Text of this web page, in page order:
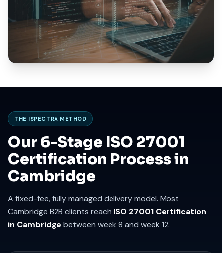
THE ISPECTRA METHOD
Our 6-Stage ISO 27001
Certification Process in
Cambridge
A fixed-fee, fully managed delivery model. Most
Cambridge B2B clients reach ISO 27001 Certification
in Cambridge between week 8 and week 12.